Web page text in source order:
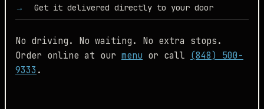
Get it delivered directly to your door
No driving. No waiting. No extra stops.
Order online at our menu or call (848) 500-
9333 .